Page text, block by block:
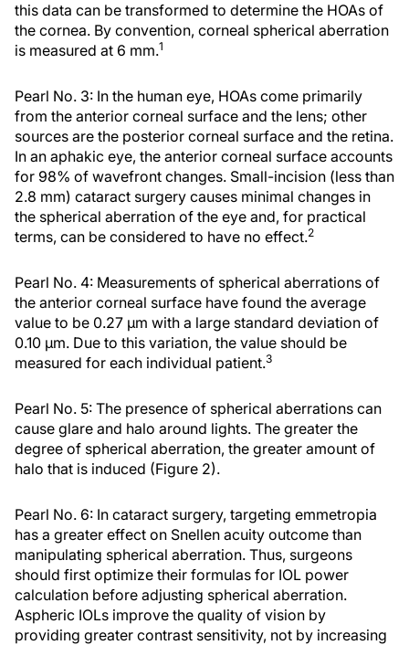
this data can be transformed to determine the HOAs of
the cornea. By convention, corneal spherical aberration
is measured at 6 mm.1
Pearl No. 3: In the human eye, HOAs come primarily
from the anterior corneal surface and the lens; other
sources are the posterior corneal surface and the retina.
In an aphakic eye, the anterior corneal surface accounts
for 98% of wavefront changes. Small-incision (less than
2.8 mm) cataract surgery causes minimal changes in
the spherical aberration of the eye and, for practical
terms, can be considered to have no effect.2
Pearl No. 4: Measurements of spherical aberrations of
the anterior corneal surface have found the average
value to be 0.27 μm with a large standard deviation of
0.10 μm. Due to this variation, the value should be
measured for each individual patient.3
Pearl No. 5: The presence of spherical aberrations can
cause glare and halo around lights. The greater the
degree of spherical aberration, the greater amount of
halo that is induced (Figure 2).
Pearl No. 6: In cataract surgery, targeting emmetropia
has a greater effect on Snellen acuity outcome than
manipulating spherical aberration. Thus, surgeons
should first optimize their formulas for IOL power
calculation before adjusting spherical aberration.
Aspheric IOLs improve the quality of vision by
providing greater contrast sensitivity, not by increasing